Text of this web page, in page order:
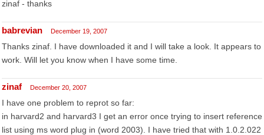
zinaf - thanks
babrevian December 19, 2007
Thanks zinaf. I have downloaded it and I will take a look. It appears to
work. Will let you know when I have some time.
zinaf December 20, 2007
I have one problem to reprot so far:
in harvard2 and harvard3 I get an error once trying to insert reference
list using ms word plug in (word 2003). I have tried that with 1.0.2.022